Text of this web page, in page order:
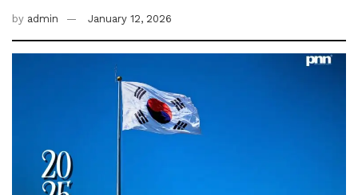
by admin January 12, 2026